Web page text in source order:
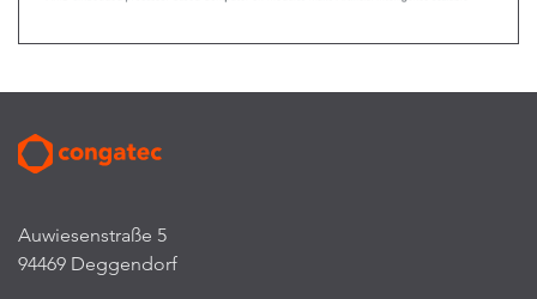
Auwiesenstraße 5
94469 Deggendorf